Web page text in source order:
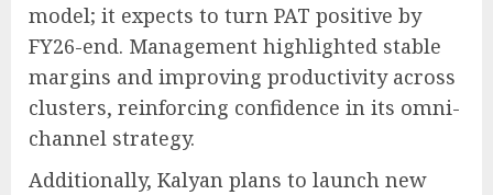
model; it expects to turn PAT positive by
FY26-end. Management highlighted stable
margins and improving productivity across
clusters, reinforcing confidence in its omni-
channel strategy.
Additionally, Kalyan plans to launch new